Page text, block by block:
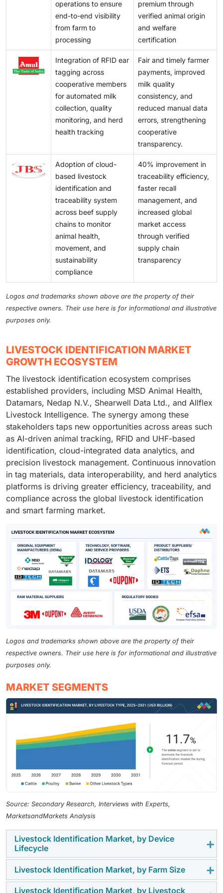
operations to ensure
end-to-end visibility
from farm to
processing
premium through
verified animal origin
and welfare
certification
Integration of RFID ear
tagging across
cooperative members
for automated milk
collection, quality
monitoring, and herd
health tracking
Fair and timely farmer
payments, improved
milk quality
consistency, and
reduced manual data
errors, strengthening
cooperative
transparency.
Adoption of cloud-
based livestock
identification and
traceability system
across beef supply
chains to monitor
animal health,
movement, and
sustainability
compliance
40% improvement in
traceability efficiency,
faster recall
management, and
increased global
market access
through verified
supply chain
transparency
Logos and trademarks shown above are the property of their
respective owners. Their use here is for informational and illustrative
purposes only.
LIVESTOCK IDENTIFICATION MARKET
GROWTH ECOSYSTEM
The livestock identification ecosystem comprises
established providers, including MSD Animal Health,
Datamars, Nedap N.V., Shearwell Data Ltd., and Allflex
Livestock Intelligence. The synergy among these
stakeholders taps new opportunities across areas such
as AI-driven animal tracking, RFID and UHF-based
identification, cloud-integrated data analytics, and
precision livestock management. Continuous innovation
in tag materials, data interoperability, and herd analytics
platforms is driving greater efficiency, traceability, and
compliance across the global livestock identification
and smart farming market.
Logos and trademarks shown above are the property of their
respective owners. Their use here is for informational and illustrative
purposes only.
MARKET SEGMENTS
Source: Secondary Research, Interviews with Experts,
MarketsandMarkets Analysis
Livestock Identification Market, by Device
Lifecycle
The long device lifecycle segment held the largest
market share in 2024, as durable and long-lasting RFID
Livestock Identification Market, by Farm Size
Livestock Identification Market, by Livestock